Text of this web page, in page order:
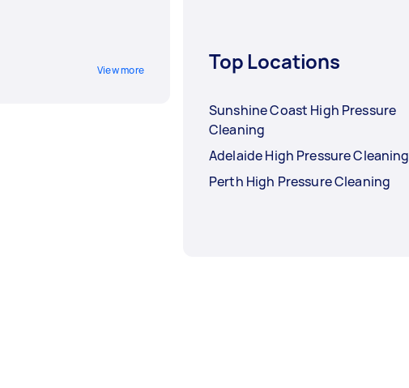
View more Top Locations
Sunshine Coast High Pressure
Cleaning
Adelaide High Pressure Cleaning
Perth High Pressure Cleaning